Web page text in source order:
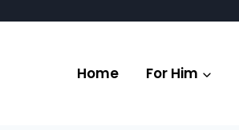
Home For Him